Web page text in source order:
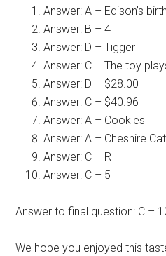
Answer: A – Edison’s
Answer: B – 4
Answer: D – Tigger
Answer: C – The toy
Answer: D – $28.00
Answer: C – $40.96
Answer: A – Cookies
Answer: A – Cheshire Cat
Answer: C – R
Answer: C – 5
Answer to final question: C –
We hope you enjoyed this